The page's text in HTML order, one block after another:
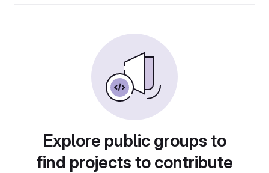
Explore public groups to
find projects to contribute